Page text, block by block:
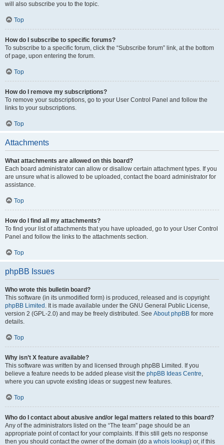
will also subscribe you to the topic.
Top
How do I subscribe to specific forums?
To subscribe to a specific forum, click the “Subscribe forum” link, at the bottom
of page, upon entering the forum.
Top
How do I remove my subscriptions?
To remove your subscriptions, go to your User Control Panel and follow the
links to your subscriptions.
Top
Attachments
What attachments are allowed on this board?
Each board administrator can allow or disallow certain attachment types. If you
are unsure what is allowed to be uploaded, contact the board administrator for
assistance.
Top
How do I find all my attachments?
To find your list of attachments that you have uploaded, go to your User Control
Panel and follow the links to the attachments section.
Top
phpBB Issues
Who wrote this bulletin board?
This software (in its unmodified form) is produced, released and is copyright
phpBB Limited . It is made available under the GNU General Public License,
version 2 (GPL-2.0) and may be freely distributed. See About phpBB for more
details.
Top
Why isn’t X feature available?
This software was written by and licensed through phpBB Limited. If you
believe a feature needs to be added please visit the phpBB Ideas Centre,
where you can upvote existing ideas or suggest new features.
Top
Who do I contact about abusive and/or legal matters related to this board?
Any of the administrators listed on the “The team” page should be an
appropriate point of contact for your complaints. If this still gets no response
then you should contact the owner of the domain (do a whois lookup) or, if this